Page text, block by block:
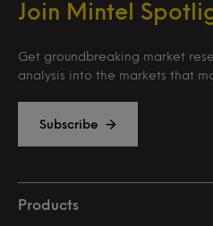
Join Mintel
Get groundbreaking market
analysis into the markets that
Subscribe
Products